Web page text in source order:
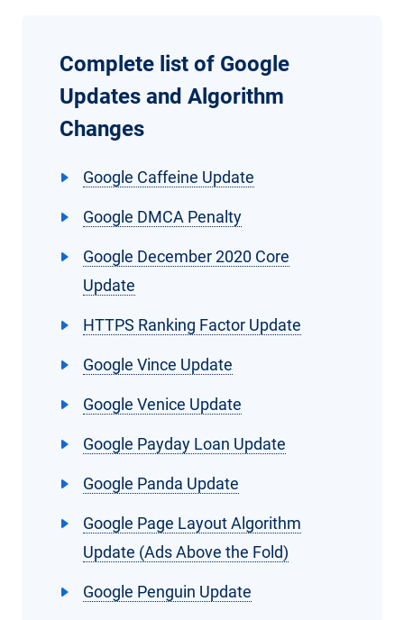
Complete list of Google
Updates and Algorithm
Changes
Google Caffeine Update
Google DMCA Penalty
Google December 2020 Core
Update
HTTPS Ranking Factor Update
Google Vince Update
Google Venice Update
Google Payday Loan Update
Google Panda Update
Google Page Layout Algorithm
Update (Ads Above the Fold)
Google Penguin Update